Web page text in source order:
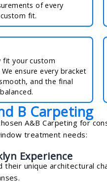
of every
fit.
fit your custom
ensure every bracket
and the final
B Carpeting
A&B Carpeting for
treatment needs:
Experience
their unique architectural